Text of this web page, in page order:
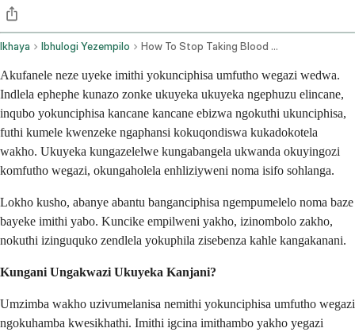
Ikhaya Ibhulogi Yezempilo How To Stop Taking Blood Pressure Medication Safely
Akufanele neze uyeke imithi yokunciphisa umfutho wegazi wedwa.
Indlela ephephe kunazo zonke ukuyeka ukuyeka ngephuzu elincane,
inqubo yokunciphisa kancane kancane ebizwa ngokuthi ukunciphisa,
futhi kumele kwenzeke ngaphansi kokuqondiswa kukadokotela
wakho. Ukuyeka kungazelelwe kungabangela ukwanda okuyingozi
komfutho wegazi, okungaholela enhliziyweni noma isifo sohlanga.
Lokho kusho, abanye abantu banganciphisa ngempumelelo noma baze
bayeke imithi yabo. Kuncike empilweni yakho, izinombolo zakho,
nokuthi izinguquko zendlela yokuphila zisebenza kahle kangakanani.
Kungani Ungakwazi Ukuyeka Kanjani?
Umzimba wakho uzivumelanisa nemithi yokunciphisa umfutho wegazi
ngokuhamba kwesikhathi. Imithi igcina imithambo yakho yegazi